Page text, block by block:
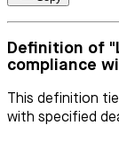
Definition of
compliance
This definition
with specified